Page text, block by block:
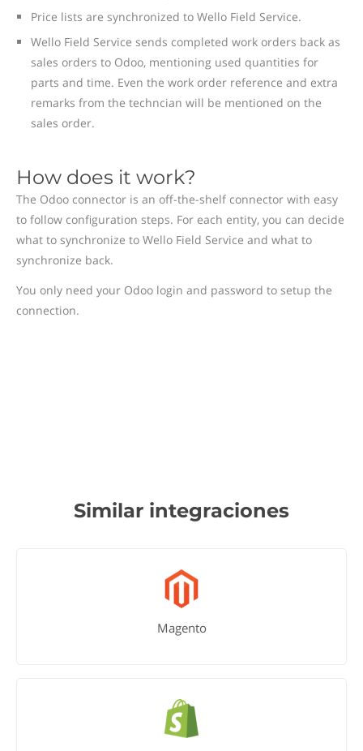
Price lists are synchronized to Wello Field Service.
Wello Field Service sends completed work orders back as
sales orders to Odoo, mentioning used quantities for
parts and time. Even the work order reference and extra
remarks from the techncian will be mentioned on the
sales order.
How does it work?
The Odoo connector is an off-the-shelf connector with easy
to follow configuration steps. For each entity, you can decide
what to synchronize to Wello Field Service and what to
synchronize back.
You only need your Odoo login and password to setup the
connection.
Similar integraciones
Magento